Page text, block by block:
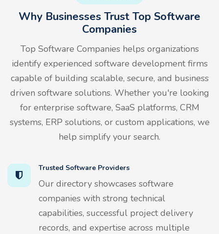
Why Businesses Trust Top Software
Companies
Top Software Companies helps organizations
identify experienced software development firms
capable of building scalable, secure, and business
driven software solutions. Whether you're looking
for enterprise software, SaaS platforms, CRM
systems, ERP solutions, or custom applications, we
help simplify your search.
Trusted Software Providers
Our directory showcases software
companies with strong technical
capabilities, successful project delivery
records, and expertise across multiple